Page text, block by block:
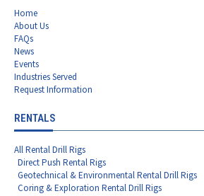
Home
About Us
FAQs
News
Events
Industries Served
Request Information
RENTALS
All Rental Drill Rigs
Direct Push Rental Rigs
Geotechnical & Environmental Rental Drill Rigs
Coring & Exploration Rental Drill Rigs